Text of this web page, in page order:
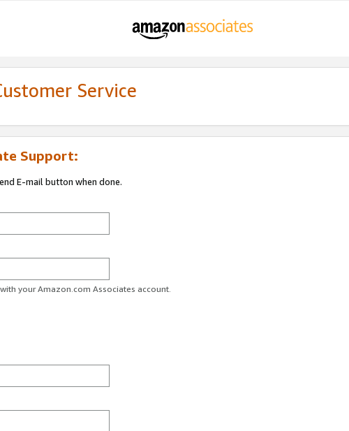
Service
Support:
E-mail button when done.
your Amazon.com Associates account.